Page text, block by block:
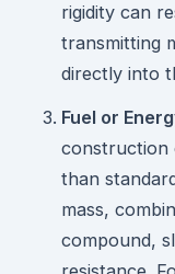
rigidity can
transmitting
directly into
Fuel or
construction
than
mass,
compound,